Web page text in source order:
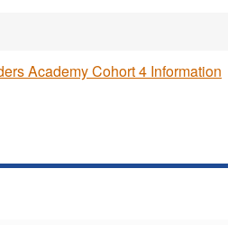
Events
Academy Cohort 4 Information